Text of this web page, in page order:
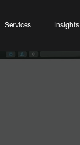
Services Insights